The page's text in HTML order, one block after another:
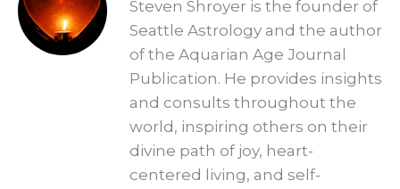
Steven Shroyer is the founder of
Seattle Astrology and the author
of the Aquarian Age Journal
Publication. He provides insights
and consults throughout the
world, inspiring others on their
divine path of joy, heart-
centered living, and self-